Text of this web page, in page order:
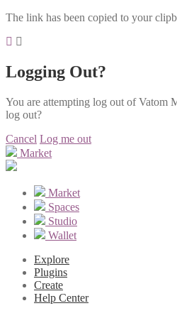
The link has been copied to your
Logging Out?
You are attempting log out of Vatom
log out?
Cancel Log me out
Market
Market
Spaces
Studio
Wallet
Explore
Plugins
Create
Help Center